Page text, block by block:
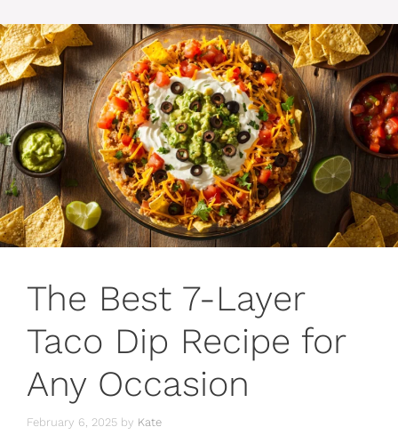
The Best 7-Layer
Taco Dip Recipe for
Any Occasion
February 6, 2025 by Kate